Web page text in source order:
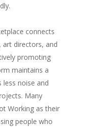
connects
art directors, and
promoting
maintains a
noise and
Many
Working as their
people who